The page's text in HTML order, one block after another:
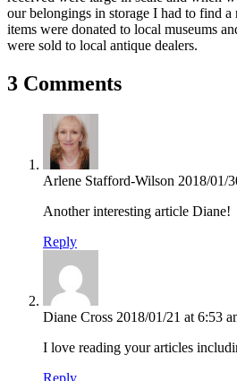
our belongings in storage I had to find
items were donated to local museums
were sold to local antique dealers.
3 Comments
Arlene Stafford-Wilson 2018/01/
Another interesting article Diane!
Reply
Diane Cross 2018/01/21 at 6:53
I love reading your articles